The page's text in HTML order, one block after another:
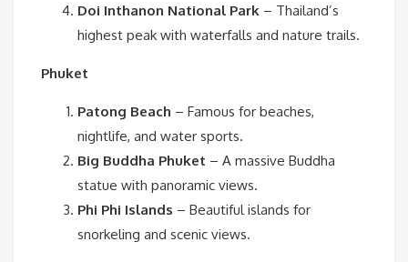
Doi Inthanon National Park – Thailand’s
highest peak with waterfalls and nature trails.
Phuket
Patong Beach – Famous for beaches,
nightlife, and water sports.
Big Buddha Phuket – A massive Buddha
statue with panoramic views.
Phi Phi Islands – Beautiful islands for
snorkeling and scenic views.